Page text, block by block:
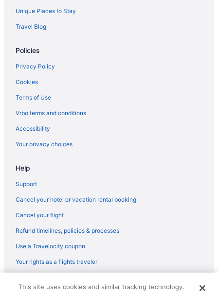
Unique Places to Stay
Travel Blog
Policies
Privacy Policy
Cookies
Terms of Use
Vrbo terms and conditions
Accessibility
Your privacy choices
Help
Support
Cancel your hotel or vacation rental booking
Cancel your flight
Refund timelines, policies & processes
Use a Travelocity coupon
Your rights as a flights traveler
reserved. Travelocity, the Stars Design, and The Roaming Gnome
This site uses cookies and similar tracking technology.